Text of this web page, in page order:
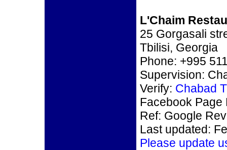
L'Chaim
25 Gorgasali
Tbilisi, Georgia
Phone: +995
Supervision:
Verify: Chabad
Facebook Page
Ref: Google
Last updated:
Please update